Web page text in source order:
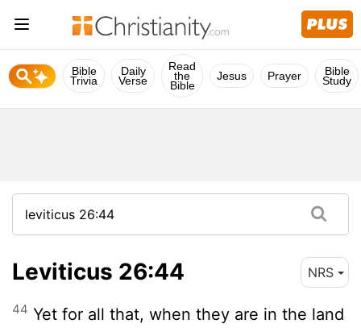
Bible
Trivia
Daily
Verse
Read
the
Bible
Jesus Prayer Bible
Study
Leviticus 26:44 NRS
44 Yet for all that, when they are in the land